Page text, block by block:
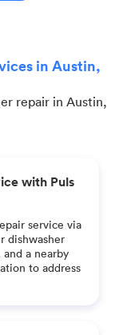
in Austin,
repair in Austin,
with Puls
service via
dishwasher
a nearby
to address